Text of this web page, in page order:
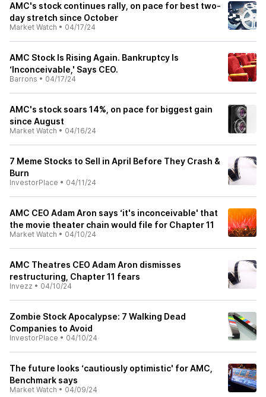
AMC's stock continues rally, on pace for best two-
day stretch since October
Market Watch • 04/17/24
AMC Stock Is Rising Again. Bankruptcy Is
‘Inconceivable,' Says CEO.
Barrons • 04/17/24
AMC's stock soars 14%, on pace for biggest gain
since August
Market Watch • 04/16/24
7 Meme Stocks to Sell in April Before They Crash &
Burn
InvestorPlace • 04/11/24
AMC CEO Adam Aron says ‘it's inconceivable' that
the movie theater chain would file for Chapter 11
Market Watch • 04/10/24
AMC Theatres CEO Adam Aron dismisses
restructuring, Chapter 11 fears
Invezz • 04/10/24
Zombie Stock Apocalypse: 7 Walking Dead
Companies to Avoid
InvestorPlace • 04/10/24
The future looks ‘cautiously optimistic' for AMC,
Benchmark says
Market Watch • 04/09/24